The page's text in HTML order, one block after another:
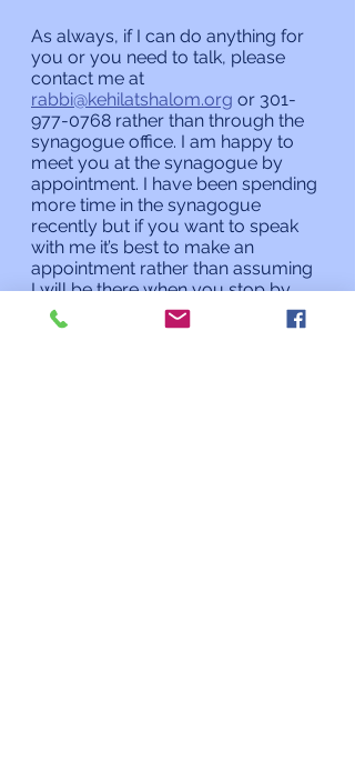
As always, if I can do anything for
you or you need to talk, please
contact me at
rabbi@kehilatshalom.org or 301-
977-0768 rather than through the
synagogue office. I am happy to
meet you at the synagogue by
appointment. I have been spending
more time in the synagogue
recently but if you want to speak
with me it’s best to make an
appointment rather than assuming
I will be there when you stop by.